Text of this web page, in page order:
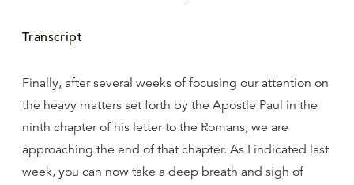
Transcript
Finally, after several weeks of focusing our attention on
the heavy matters set forth by the Apostle Paul in the
ninth chapter of his letter to the Romans, we are
approaching the end of that chapter. As I indicated last
week, you can now take a deep breath and sigh of